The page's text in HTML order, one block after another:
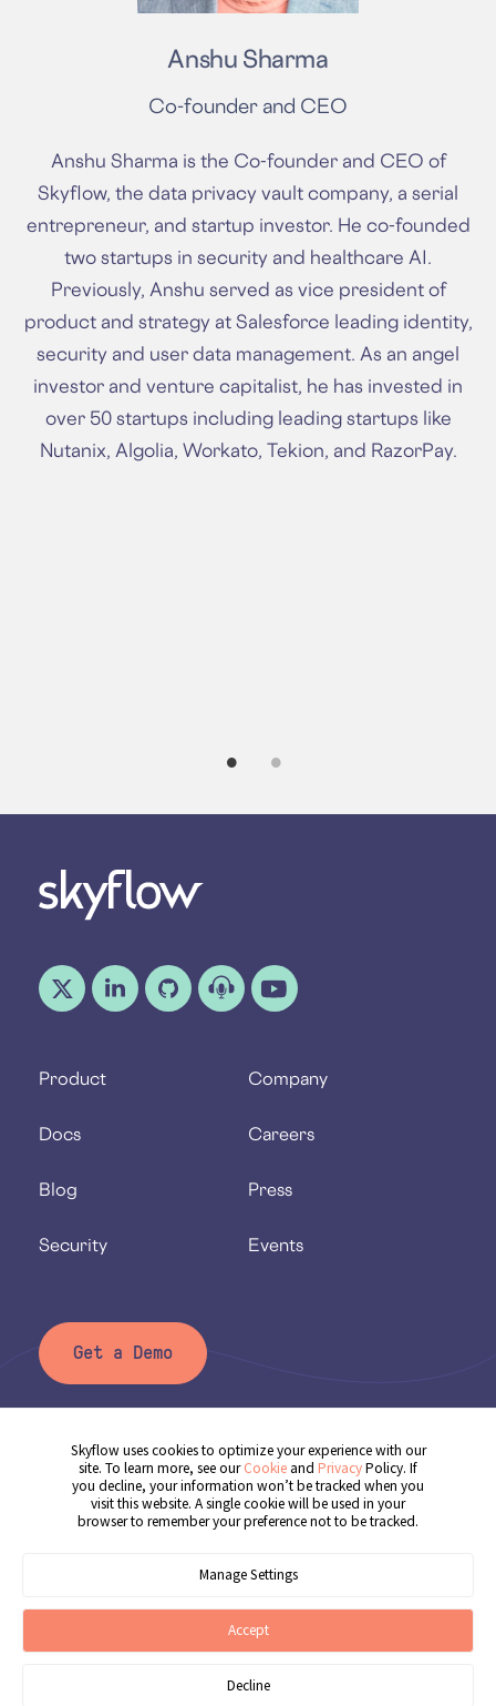
Anshu Sharma
Co-founder and CEO
Anshu Sharma is the Co-founder and CEO of
Skyflow, the data privacy vault company, a serial
entrepreneur, and startup investor. He co-founded
two startups in security and healthcare AI.
Previously, Anshu served as vice president of
product and strategy at Salesforce leading identity,
security and user data management. As an angel
investor and venture capitalist, he has invested in
over 50 startups including leading startups like
Nutanix, Algolia, Workato, Tekion, and RazorPay.
Product Company
Docs Careers
Blog Press
Security Events
Get a Demo
Privacy Policy
Terms of Service
Cookie Policy
Skyflow uses cookies to optimize your experience with our
site. To learn more, see ourCookie and PrivacyPolicy. If
you decline, your information won’t be tracked when you
visit this website. A single cookie will be used in your
browser to remember your preference not to be tracked.
Manage Settings
Accept
Decline